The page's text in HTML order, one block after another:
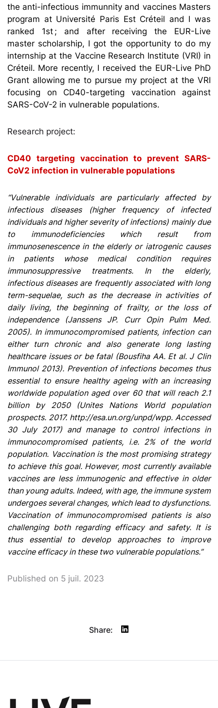
the anti-infectious immunnity and vaccines Masters
program at Université Paris Est Créteil and I was
ranked 1st ; and after receiving the EUR-Live
master scholarship, I got the opportunity to do my
internship at the Vaccine Research Institute (VRI) in
Créteil. More recently, I received the EUR-Live PhD
Grant allowing me to pursue my project at the VRI
focusing on CD40-targeting vaccination against
SARS-CoV-2 in vulnerable populations.
Research project:
CD40 targeting vaccination to prevent SARS-
CoV2 infection in vulnerable populations
“Vulnerable individuals are particularly affected by
infectious diseases (higher frequency of infected
individuals and higher severity of infections) mainly due
to immunodeficiencies which result from
immunosenescence in the elderly or iatrogenic causes
in patients whose medical condition requires
immunosuppressive treatments. In the elderly,
infectious diseases are frequently associated with long
term-sequelae, such as the decrease in activities of
daily living, the beginning of frailty, or the loss of
independence (Janssens JP. Curr Opin Pulm Med.
2005). In immunocompromised patients, infection can
either turn chronic and also generate long lasting
healthcare issues or be fatal (Bousfiha AA. Et al. J Clin
Immunol 2013). Prevention of infections becomes thus
essential to ensure healthy ageing with an increasing
worldwide population aged over 60 that will reach 2.1
billion by 2050 (Unites Nations World population
prospects. 2017. http://esa.un.org/unpd/wpp. Accessed
30 July 2017) and manage to control infections in
immunocompromised patients, i.e. 2% of the world
population. Vaccination is the most promising strategy
to achieve this goal. However, most currently available
vaccines are less immunogenic and effective in older
than young adults. Indeed, with age, the immune system
undergoes several changes, which lead to dysfunctions.
Vaccination of immunocompromised patients is also
challenging both regarding efficacy and safety. It is
thus essential to develop approaches to improve
vaccine efficacy in these two vulnerable populations.”
Published on 5 juil. 2023
Share: